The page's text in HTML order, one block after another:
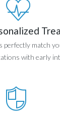
perfectly match
with early